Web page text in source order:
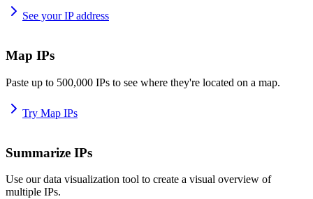
See your IP address
Map IPs
Paste up to 500,000 IPs to see where they're located on a map.
Try Map IPs
Summarize IPs
Use our data visualization tool to create a visual overview of
multiple IPs.